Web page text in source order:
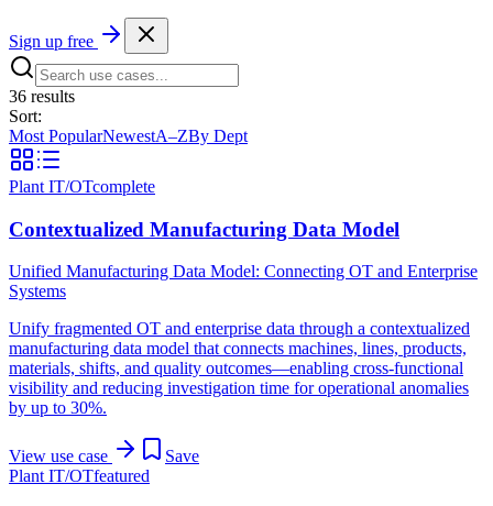
Sign up free
36 results
Sort:
Most PopularNewestA–ZBy Dept
Plant IT/OTcomplete
Contextualized Manufacturing Data Model
Unified Manufacturing Data Model: Connecting OT and Enterprise
Systems
Unify fragmented OT and enterprise data through a contextualized
manufacturing data model that connects machines, lines, products,
materials, shifts, and quality outcomes—enabling cross-functional
visibility and reducing investigation time for operational anomalies
by up to 30%.
View use case
Save
Plant IT/OTfeatured